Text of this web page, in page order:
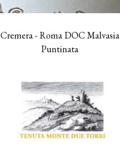
Cremera - Roma DOC Malvasia
Puntinata